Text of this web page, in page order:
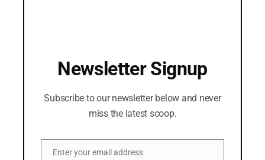
Newsletter Signup
Subscribe to our newsletter below and never
miss the latest scoop.
EmailEnter your email address